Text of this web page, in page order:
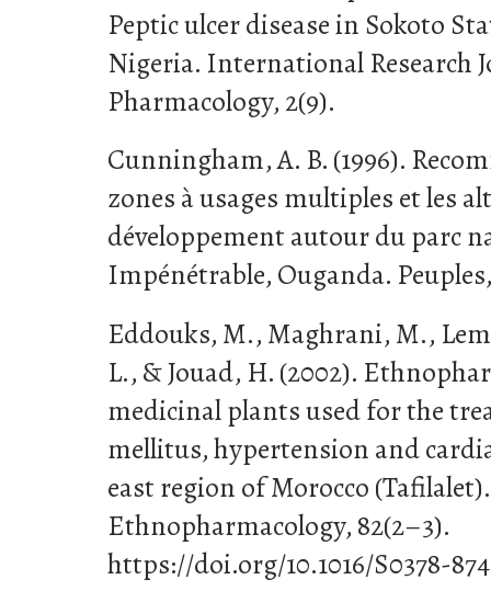
Peptic ulcer disease in Sokoto
Nigeria. International Research
Pharmacology, 2(9).
Cunningham, A. B. (1996).
zones à usages multiples et les
développement autour du parc
Impénétrable, Ouganda.
Eddouks, M., Maghrani, M.,
L., & Jouad, H. (2002).
medicinal plants used for the
mellitus, hypertension and
east region of Morocco
Ethnopharmacology, 82(2–3).
https://doi.org/10.1016/S0378-